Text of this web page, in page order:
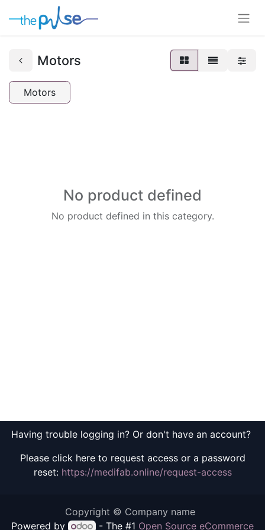
Motors
Motors
No product defined
No product defined in this category.
Having trouble logging in? Or don't have an account?
Please click here to request access or a password
reset: https://medifab.online/request-access
Copyright © Company name
Powered by
- The #1 Open Source eCommerce